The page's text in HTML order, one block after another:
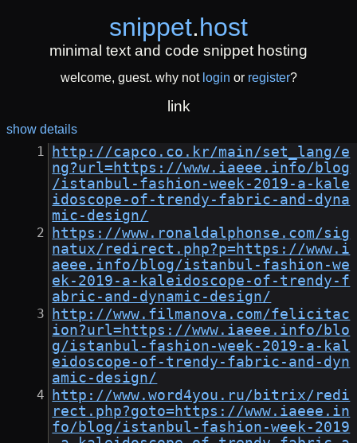
snippet.host
minimal text and code snippet hosting
welcome, guest. why not login or register?
link
show details
http://capco.co.kr/main/set_lang/e
ng?url=https://www.iaeee.info/blog
/istanbul-fashion-week-2019-a-kale
idoscope-of-trendy-fabric-and-dyna
mic-design/
https://www.ronaldalphonse.com/sig
natux/redirect.php?p=https://www.i
aeee.info/blog/istanbul-fashion-we
ek-2019-a-kaleidoscope-of-trendy-f
abric-and-dynamic-design/
http://www.filmanova.com/felicitac
ion?url=https://www.iaeee.info/blo
g/istanbul-fashion-week-2019-a-kal
eidoscope-of-trendy-fabric-and-dyn
amic-design/
http://www.word4you.ru/bitrix/redi
rect.php?goto=https://www.iaeee.in
fo/blog/istanbul-fashion-week-2019